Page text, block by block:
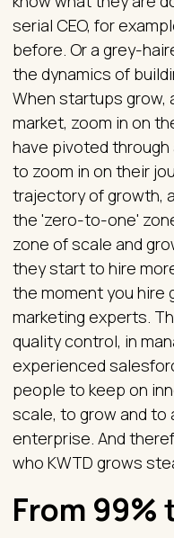
serial CEO, for
before. Or a grey-
the dynamics of
When startups grow,
market, zoom in on
have pivoted
to zoom in on their
trajectory of growth,
the 'zero-to-one'
zone of scale and
they start to hire
the moment you hire
marketing experts.
quality control, in
experienced
people to keep on
scale, to grow and to
enterprise. And
who KWTD grows
From 99%